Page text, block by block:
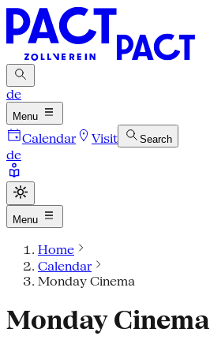
de
Menu
Calendar Visit Search
de
Menu
Home
Calendar
Monday Cinema
Monday Cinema